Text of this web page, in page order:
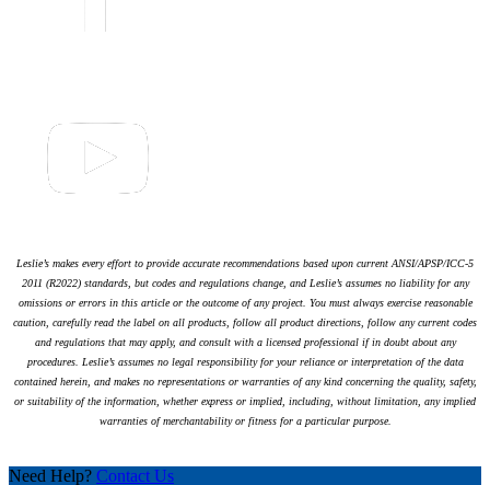
Leslie’s makes every effort to provide accurate recommendations based upon current ANSI/APSP/ICC-5
2011 (R2022) standards, but codes and regulations change, and Leslie’s assumes no liability for any
omissions or errors in this article or the outcome of any project. You must always exercise reasonable
caution, carefully read the label on all products, follow all product directions, follow any current codes
and regulations that may apply, and consult with a licensed professional if in doubt about any
procedures. Leslie’s assumes no legal responsibility for your reliance or interpretation of the data
contained herein, and makes no representations or warranties of any kind concerning the quality, safety,
or suitability of the information, whether express or implied, including, without limitation, any implied
warranties of merchantability or fitness for a particular purpose.
Need Help? Contact Us